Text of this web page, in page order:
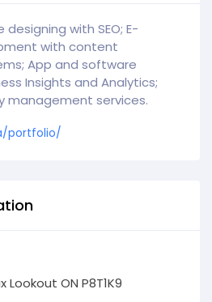
with SEO; E-
with content
App and software
Insights and Analytics;
management services.
portfolio/
Lookout ON P8T1K9